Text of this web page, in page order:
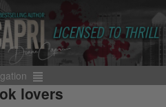
lovers